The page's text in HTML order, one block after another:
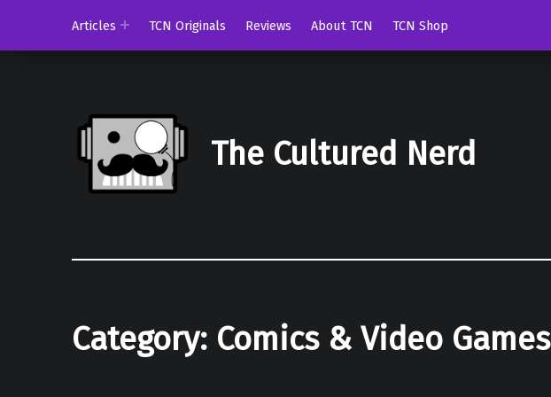
Articles
TCN Originals Reviews About TCN TCN Shop
The Cultured Nerd
Category: Comics & Video Games